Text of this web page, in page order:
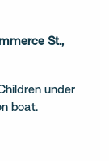
St.,
under
boat.